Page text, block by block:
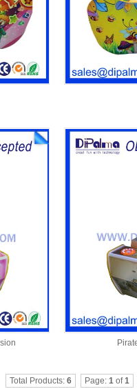
Total Products: 6 Page: 1 of1